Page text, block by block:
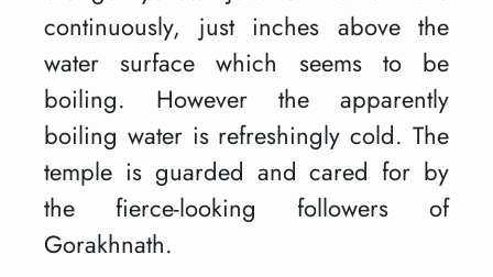
continuously, just inches above the
water surface which seems to be
boiling. However the apparently
boiling water is refreshingly cold. The
temple is guarded and cared for by
the fierce-looking followers of
Gorakhnath.